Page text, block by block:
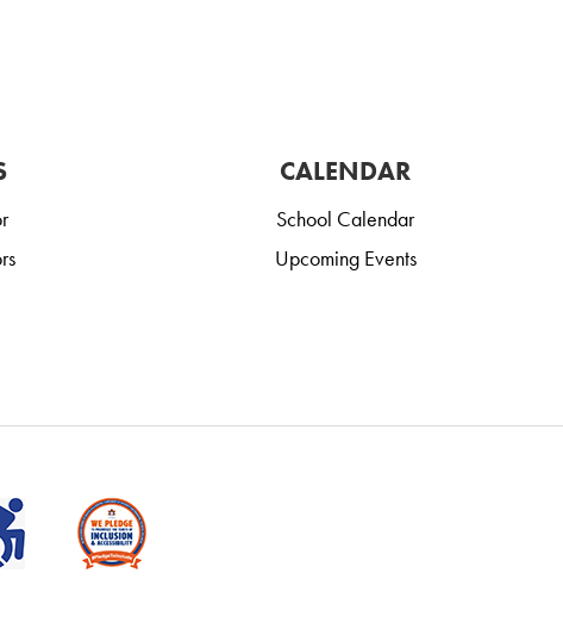
CALENDAR
School Calendar
Upcoming Events